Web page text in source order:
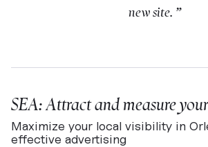
new site. ”
SEA: Attract and measure
Maximize your local visibility in
effective advertising